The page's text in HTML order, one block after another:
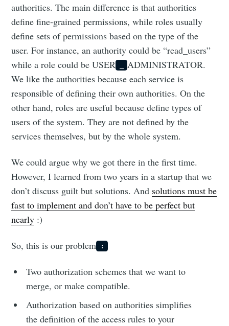
authorities. The main difference is that authorities
define fine-grained permissions, while roles usually
define sets of permissions based on the type of the
user. For instance, an authority could be “read_users”
while a role could be USER
ADMINISTRATOR.
We like the authorities because each service is
responsible of defining their own authorities. On the
other hand, roles are useful because define types of
users of the system. They are not defined by the
services themselves, but by the whole system.
We could argue why we got there in the first time.
However, I learned from two years in a startup that we
don’t discuss guilt but solutions. And solutions must be
fast to implement and don’t have to be perfect but
nearly :)
So, this is our problem :
Two authorization schemes that we want to
merge, or make compatible.
Authorization based on authorities simplifies
the definition of the access rules to your